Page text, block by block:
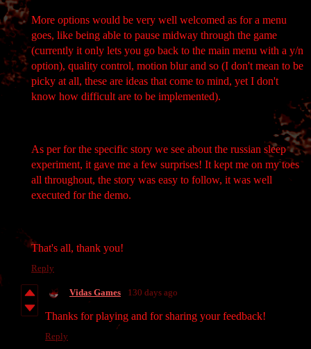
More options would be very well welcomed as for a menu
goes, like being able to pause midway through the game
(currently it only lets you go back to the main menu with a y/n
option), quality control, motion blur and so (I don't mean to be
picky at all, these are ideas that come to mind, yet I don't
know how difficult are to be implemented).
As per for the specific story we see about the russian sleep
experiment, it gave me a few surprises! It kept me on my toes
all throughout, the story was easy to follow, it was well
executed for the demo.
That's all, thank you!
Reply
Vidas Games 130 days ago
Thanks for playing and for sharing your feedback!
Reply